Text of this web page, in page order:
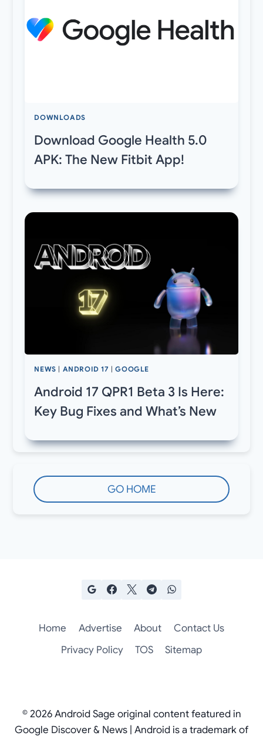
DOWNLOADS
Download Google Health 5.0
APK: The New Fitbit App!
NEWS | ANDROID 17 |GOOGLE
Android 17 QPR1 Beta 3 Is Here:
Key Bug Fixes and What’s New
GO HOME
Home Advertise About
Contact Us
Privacy Policy
TOS Sitemap
© 2026 Android Sage original content featured in
Google Discover & News | Android is a trademark of